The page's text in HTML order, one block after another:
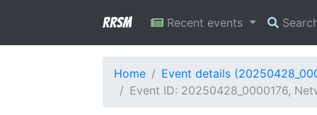
RRSM Recent events
Home
Event details
Event ID: 20250428_0000176,